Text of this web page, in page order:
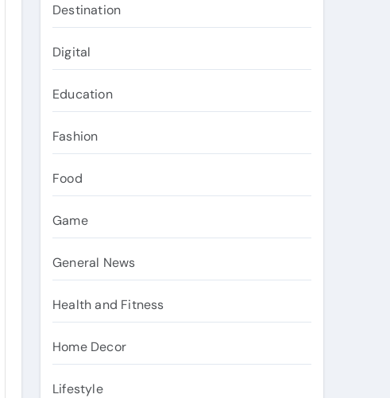
Destination
Digital
Education
Fashion
Food
Game
General News
Health and Fitness
Home Decor
Lifestyle